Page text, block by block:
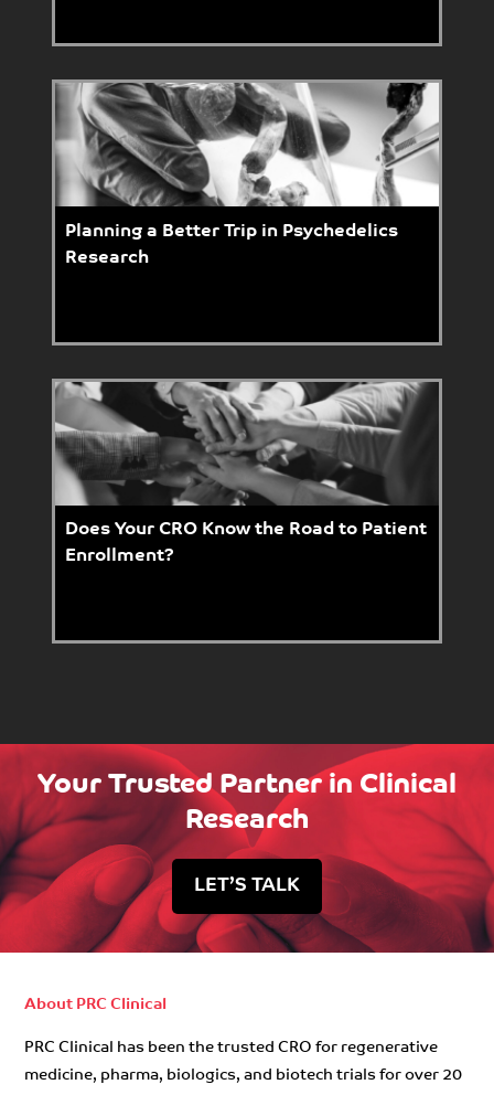
Planning a Better Trip in Psychedelics
Research
Does Your CRO Know the Road to Patient
Enrollment?
Your Trusted Partner in Clinical
Research
LET’S TALK
About PRC Clinical
PRC Clinical has been the trusted CRO for regenerative
medicine, pharma, biologics, and biotech trials for over 20